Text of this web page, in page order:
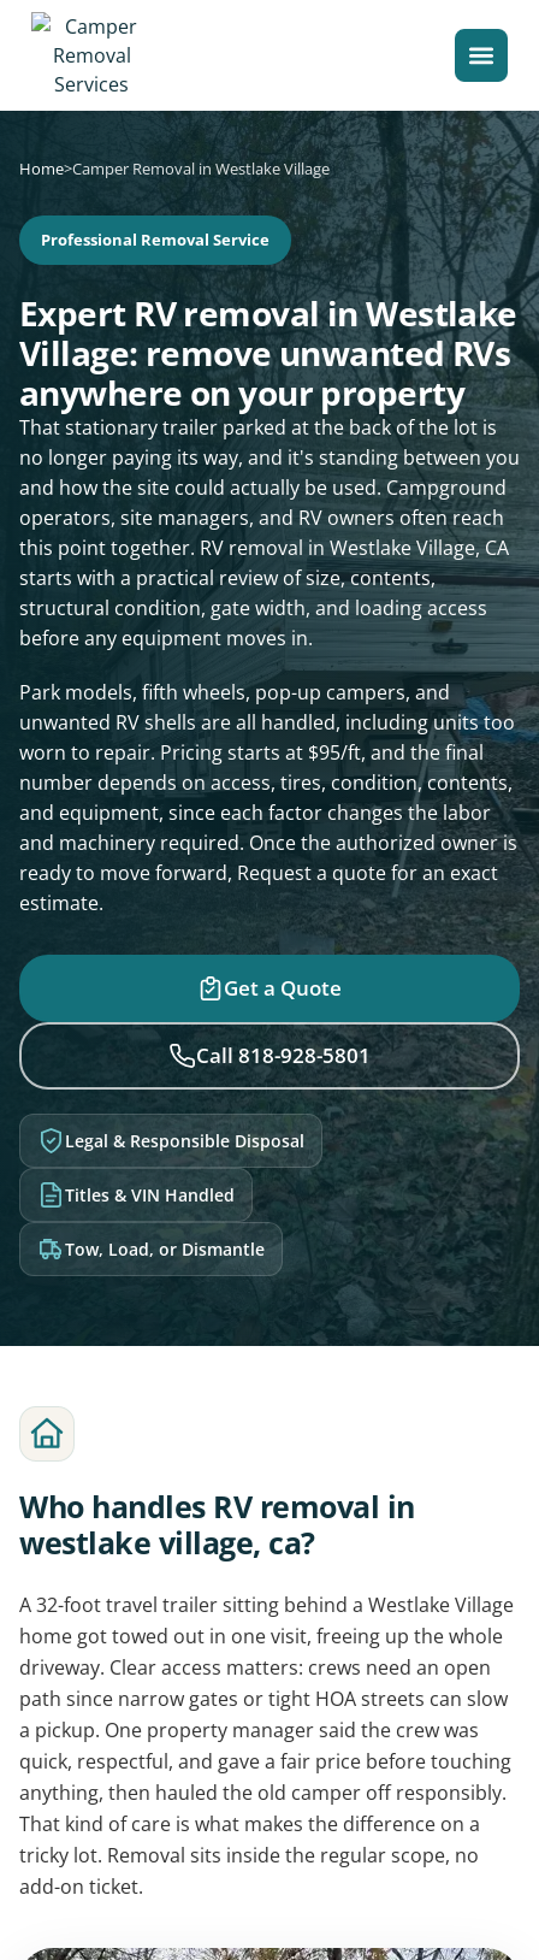
Home>Camper Removal in Westlake Village
Professional Removal Service
Expert RV removal in Westlake
Village: remove unwanted RVs
anywhere on your property
That stationary trailer parked at the back of the lot is
no longer paying its way, and it's standing between you
and how the site could actually be used. Campground
operators, site managers, and RV owners often reach
this point together. RV removal in Westlake Village, CA
starts with a practical review of size, contents,
structural condition, gate width, and loading access
before any equipment moves in.
Park models, fifth wheels, pop-up campers, and
unwanted RV shells are all handled, including units too
worn to repair. Pricing starts at $95/ft, and the final
number depends on access, tires, condition, contents,
and equipment, since each factor changes the labor
and machinery required. Once the authorized owner is
ready to move forward, Request a quote for an exact
estimate.
Get a Quote
Call 818-928-5801
Legal & Responsible Disposal
Titles & VIN Handled
Tow, Load, or Dismantle
Who handles RV removal in
westlake village, ca?
A 32-foot travel trailer sitting behind a Westlake Village
home got towed out in one visit, freeing up the whole
driveway. Clear access matters: crews need an open
path since narrow gates or tight HOA streets can slow
a pickup. One property manager said the crew was
quick, respectful, and gave a fair price before touching
anything, then hauled the old camper off responsibly.
That kind of care is what makes the difference on a
tricky lot. Removal sits inside the regular scope, no
add-on ticket.